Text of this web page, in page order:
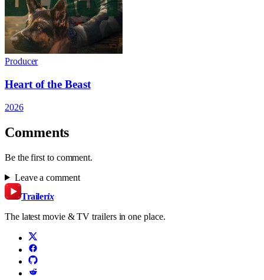
Producer
Heart of the Beast
2026
Comments
Be the first to comment.
Leave a comment
Trailerix
The latest movie & TV trailers in one place.